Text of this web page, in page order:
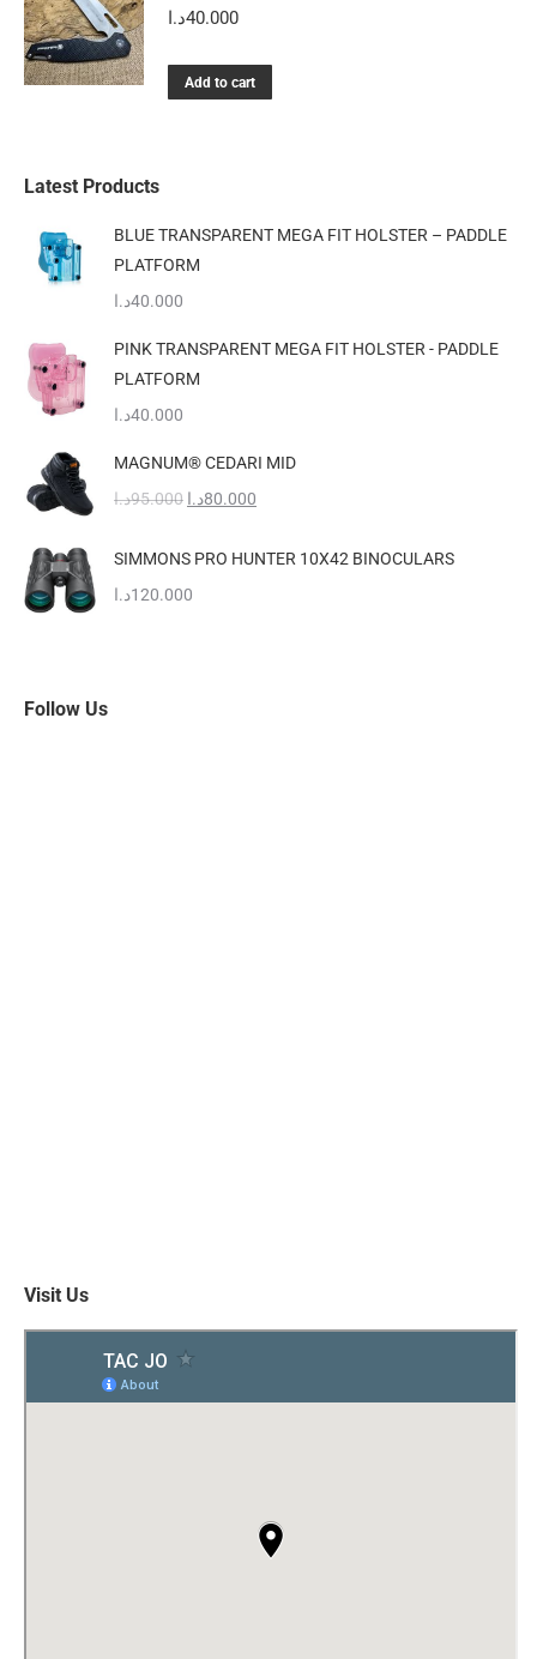
40.000د.ا
Add to cart
Latest Products
BLUE TRANSPARENT MEGA FIT HOLSTER – PADDLE
PLATFORM
40.000د.ا
PINK TRANSPARENT MEGA FIT HOLSTER - PADDLE
PLATFORM
40.000د.ا
MAGNUM® CEDARI MID
95.000د.ا
Original
was:
80.000د.ا
is:
SIMMONS PRO HUNTER 10X42 BINOCULARS
120.000د.ا
Follow Us
Visit Us